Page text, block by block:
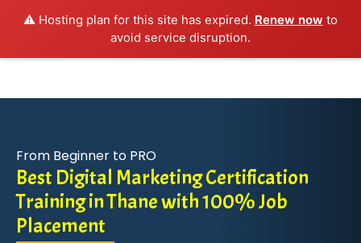
⚠️ Hosting plan for this site has expired. Renew now to
avoid service disruption.
From Beginner to PRO
Best Digital Marketing Certification
Training in Thane with 100% Job
Placement